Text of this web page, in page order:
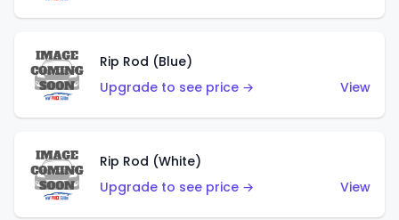
Rip Rod (Blue)
Upgrade to see price →
View
Rip Rod (White)
Upgrade to see price →
View